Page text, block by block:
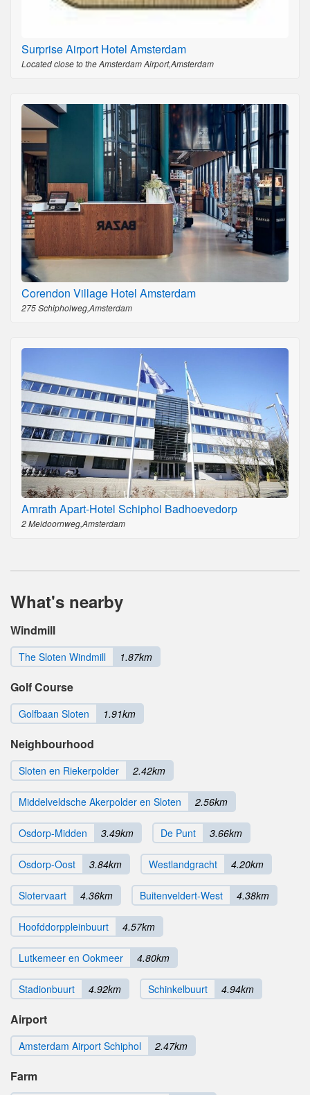
Surprise Airport Hotel Amsterdam
Located close to the Amsterdam Airport,Amsterdam
Corendon Village Hotel Amsterdam
275 Schipholweg,Amsterdam
Amrath Apart-Hotel Schiphol Badhoevedorp
2 Meidoornweg,Amsterdam
What's nearby
Windmill
The Sloten Windmill 1.87km
Golf Course
Golfbaan Sloten 1.91km
Neighbourhood
Sloten en Riekerpolder 2.42km
Middelveldsche Akerpolder en Sloten 2.56km
Osdorp-Midden 3.49km De Punt 3.66km
Osdorp-Oost 3.84km Westlandgracht 4.20km
Slotervaart 4.36km Buitenveldert-West 4.38km
Hoofddorppleinbuurt 4.57km
Lutkemeer en Ookmeer 4.80km
Stadionbuurt 4.92km Schinkelbuurt 4.94km
Airport
Amsterdam Airport Schiphol 2.47km
Farm